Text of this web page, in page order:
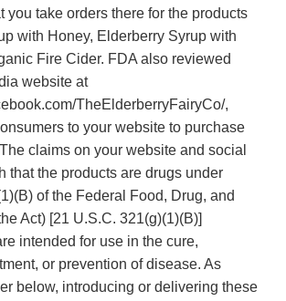
you take orders there for the products
with Honey, Elderberry Syrup with
Fire Cider. FDA also reviewed
website at
TheElderberryFairyCo/,
to your website to purchase
claims on your website and social
that the products are drugs under
of the Federal Food, Drug, and
Act) [21 U.S.C. 321(g)(1)(B)]
intended for use in the cure,
or prevention of disease. As
below, introducing or delivering these